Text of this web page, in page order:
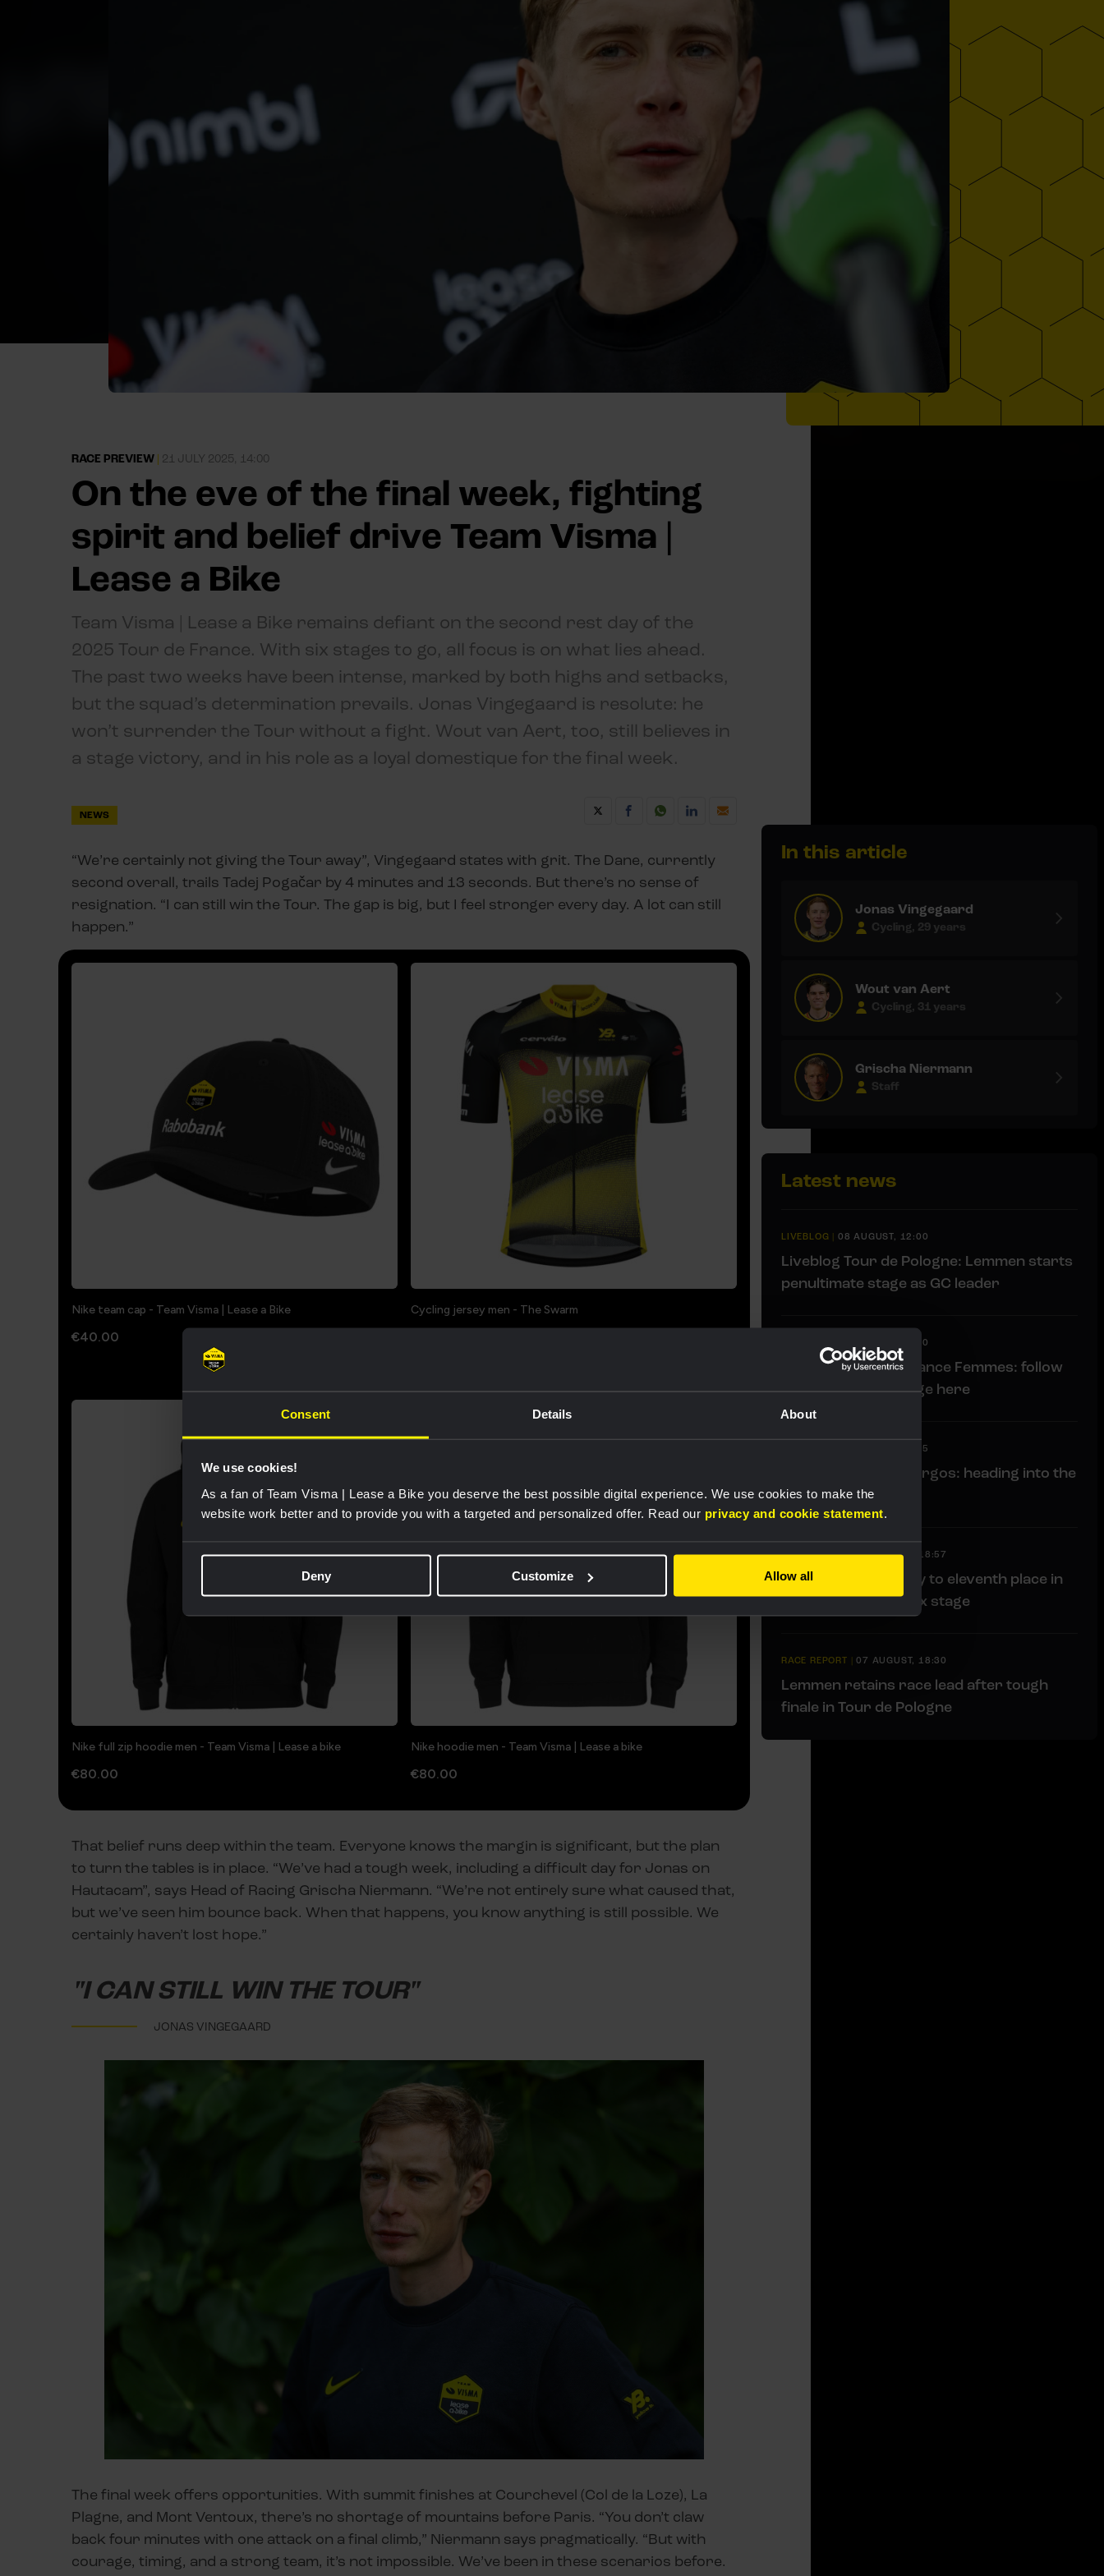
Consent Details About
We use cookies!
As a fan of Team Visma | Lease a Bike you deserve the best possible digital experience. We use cookies to make the
website work better and to provide you with a targeted and personalized offer. Read our privacy and cookie statement.
Deny Customize Allow all
RACE PREVIEW | 21 JULY 2025, 14:00
On the eve of the final week, fighting
spirit and belief drive Team Visma |
Lease a Bike
Team Visma | Lease a Bike remains defiant on the second rest day of the
2025 Tour de France. With six stages to go, all focus is on what lies ahead.
The past two weeks have been intense, marked by both highs and setbacks,
but the squad’s determination prevails. Jonas Vingegaard is resolute: he
won’t surrender the Tour without a fight. Wout van Aert, too, still believes in
a stage victory, and in his role as a loyal domestique for the final week.
NEWS
“We’re certainly not giving the Tour away”, Vingegaard states with grit. The Dane, currently
second overall, trails Tadej Pogačar by 4 minutes and 13 seconds. But there’s no sense of
resignation. “I can still win the Tour. The gap is big, but I feel stronger every day. A lot can still
happen.”
Nike team cap - Team Visma | Lease a Bike
€40.00
Cycling jersey men - The Swarm
Nike full zip hoodie men - Team Visma | Lease a bike
€80.00
Nike hoodie men - Team Visma | Lease a bike
€80.00
That belief runs deep within the team. Everyone knows the margin is significant, but the plan
to turn the tables is in place. “We’ve had a tough week, including a difficult day for Jonas on
Hautacam”, says Head of Racing Grischa Niermann. “We’re not entirely sure what caused that,
but we’ve seen him bounce back. When that happens, you know anything is still possible. We
certainly haven’t lost hope.”
"I CAN STILL WIN THE TOUR"
JONAS VINGEGAARD
The final week offers opportunities. With summit finishes at Courchevel (Col de la Loze), La
Plagne, and Mont Ventoux, there’s no shortage of mountains before Paris. “You don’t claw
back four minutes with one attack on a final climb,” Niermann says pragmatically. “But with
courage, timing, and a strong team, it’s not impossible. We’ve been in these scenarios before.
In this article
Jonas Vingegaard
Cycling, 29 years
Wout van Aert
Cycling, 31 years
Grischa Niermann
Staff
Latest news
LIVEBLOG | 08 AUGUST, 12:00
Liveblog Tour de Pologne: Lemmen starts
penultimate stage as GC leader
08 AUGUST, 12:00
Liveblog Tour de France Femmes: follow
the penultimate stage here
08 AUGUST, 11:15
Liveblog Vuelta a Burgos: heading into the
finale
RACE REPORT|07 AUGUST, 18:57
Bunel fights her way to eleventh place in
brutal Mont Ventoux stage
RACE REPORT |07 AUGUST, 18:30
Lemmen retains race lead after tough
finale in Tour de Pologne